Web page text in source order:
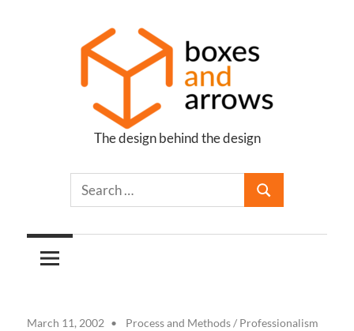
Boxes
Arrows
The design behind the design
March 11, 2002 Process and Methods/ Professionalism